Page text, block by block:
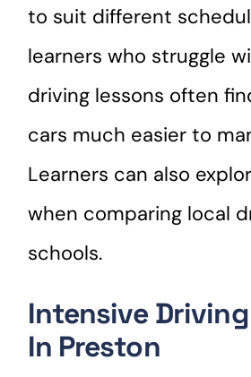
to suit different
learners who struggle
driving lessons often
cars much easier to
Learners can also
when comparing local
schools.
Intensive
In Preston